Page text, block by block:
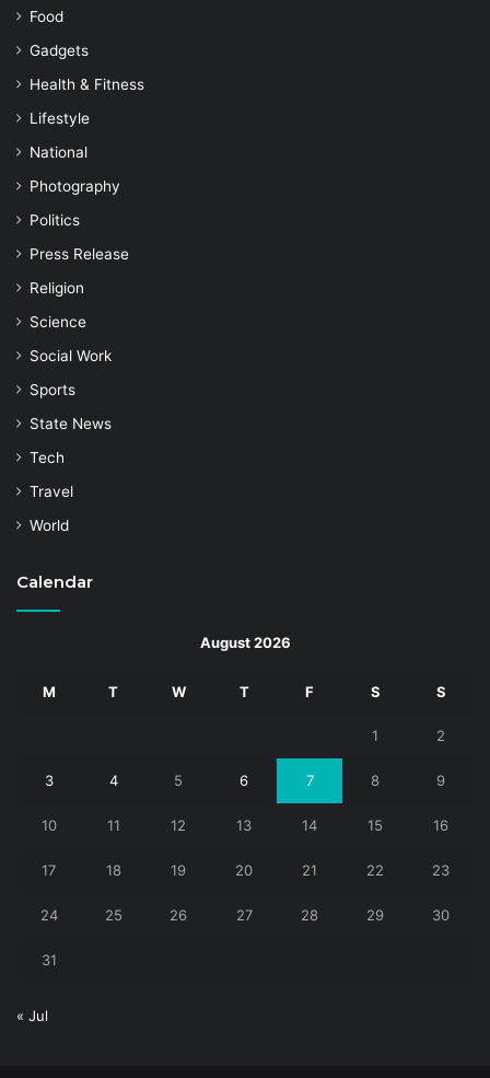
Food
Gadgets
Health & Fitness
Lifestyle
National
Photography
Politics
Press Release
Religion
Science
Social Work
Sports
State News
Tech
Travel
World
Calendar
August 2026
M T W T F S S
1 2
3 4 5 6 7 8 9
10 11 12 13 14 15 16
17 18 19 20 21 22 23
24 25 26 27 28 29 30
31
« Jul